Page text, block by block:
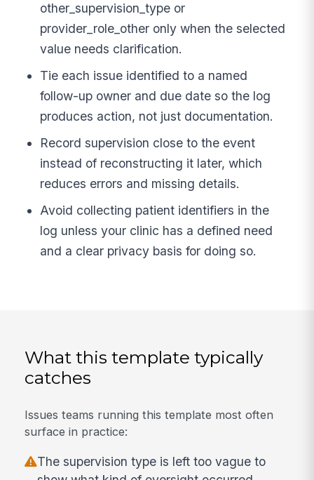
other_supervision_type or
provider_role_other only when the selected
value needs clarification.
Tie each issue identified to a named
follow-up owner and due date so the log
produces action, not just documentation.
Record supervision close to the event
instead of reconstructing it later, which
reduces errors and missing details.
Avoid collecting patient identifiers in the
log unless your clinic has a defined need
and a clear privacy basis for doing so.
What this template typically
catches
Issues teams running this template most often
surface in practice:
The supervision type is left too vague to